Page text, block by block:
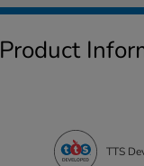
Product
TTS